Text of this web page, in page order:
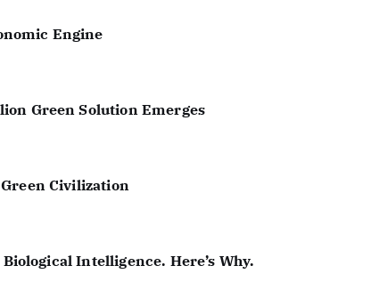
i
o
Engine
Green Solution Emerges
Civilization
Intelligence. Here’s Why.